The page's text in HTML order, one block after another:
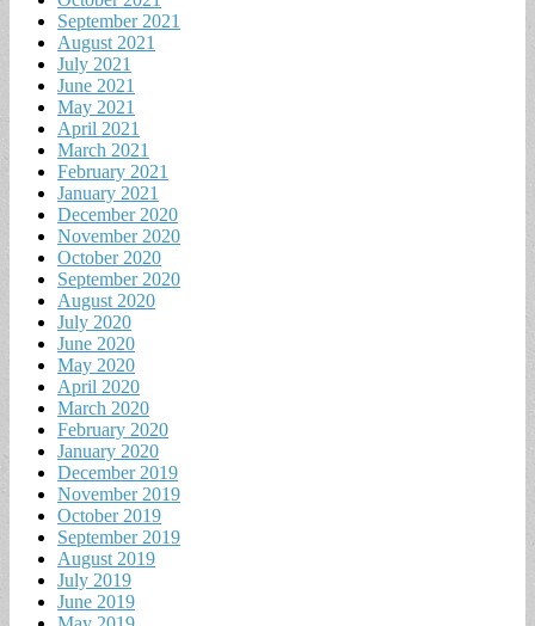
September 2021
August 2021
July 2021
June 2021
May 2021
April 2021
March 2021
February 2021
January 2021
December 2020
November 2020
October 2020
September 2020
August 2020
July 2020
June 2020
May 2020
April 2020
March 2020
February 2020
January 2020
December 2019
November 2019
October 2019
September 2019
August 2019
July 2019
June 2019